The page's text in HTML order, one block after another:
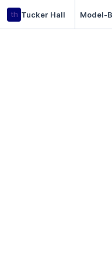
th Tucker Hall Model-